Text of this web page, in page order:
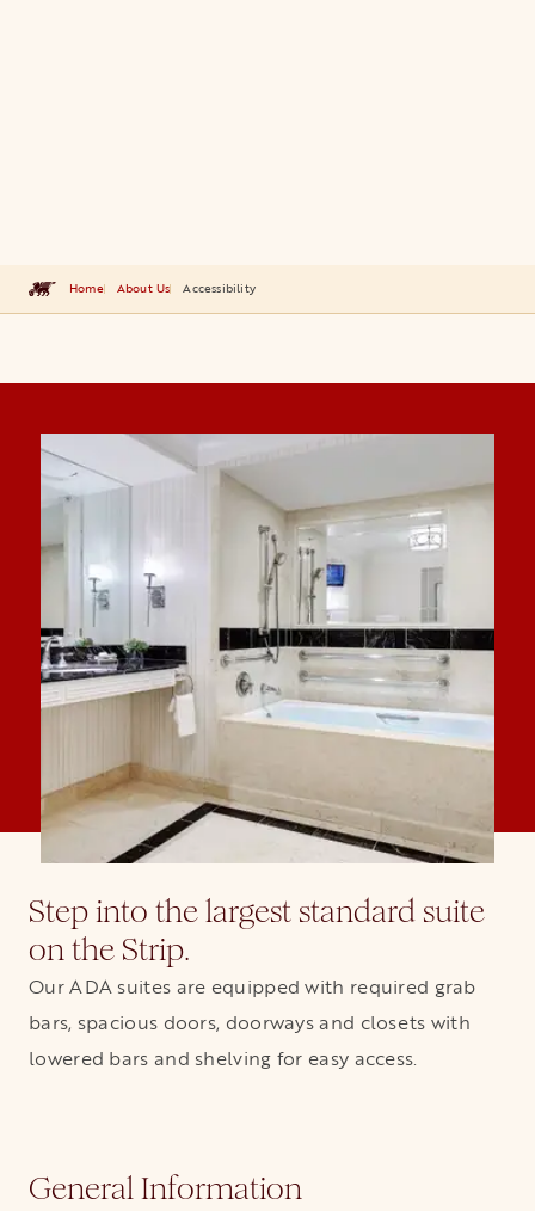
Home About Us Accessibility
Step into the largest standard suite
on the Strip.
Our ADA suites are equipped with required grab
bars, spacious doors, doorways and closets with
lowered bars and shelving for easy access.
General Information